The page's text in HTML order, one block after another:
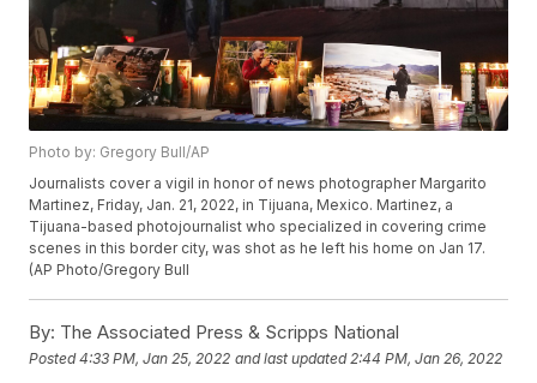
Photo by: Gregory Bull/AP
Journalists cover a vigil in honor of news photographer Margarito
Martinez, Friday, Jan. 21, 2022, in Tijuana, Mexico. Martinez, a
Tijuana-based photojournalist who specialized in covering crime
scenes in this border city, was shot as he left his home on Jan 17.
(AP Photo/Gregory Bull
By: The Associated Press & Scripps National
Posted4:33 PM, Jan 25, 2022 and last updated 2:44 PM, Jan 26, 2022